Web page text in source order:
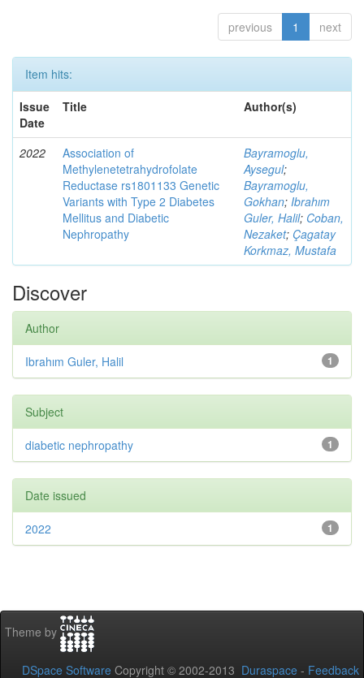
previous 1 next
Item hits:
Issue
Date
Title Author(s)
2022
Association of
Methylenetetrahydrofolate
Reductase rs1801133 Genetic
Variants with Type 2 Diabetes
Mellitus and Diabetic
Nephropathy
Bayramoglu,
Aysegul;
Bayramoglu,
Gokhan; Ibrahım
Guler, Halil; Coban,
Nezaket; Çagatay
Korkmaz, Mustafa
Discover
Author
1
Ibrahım Guler, Halil
Subject
1
diabetic nephropathy
Date issued
1
2022
Theme by
DSpace Software Copyright © 2002-2013 Duraspace - Feedback